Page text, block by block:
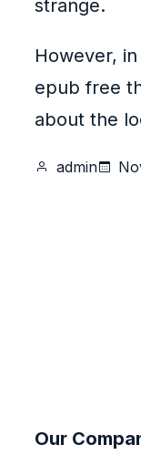
strange.
However,
epub free
about the
admin
Our